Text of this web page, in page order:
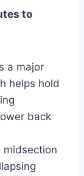
to
a major
helps hold
back
midsection